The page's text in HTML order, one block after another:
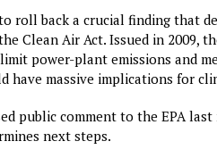
roll back a crucial finding that
Clean Air Act. Issued in 2009,
power-plant emissions and
have massive implications for
public comment to the EPA
next steps.